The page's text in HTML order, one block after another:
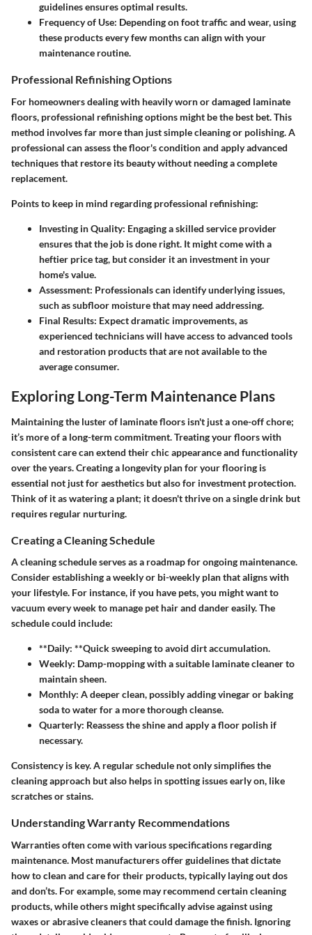
guidelines ensures optimal results.
Frequency of Use: Depending on foot traffic and wear, using
these products every few months can align with your
maintenance routine.
Professional Refinishing Options
For homeowners dealing with heavily worn or damaged laminate
floors, professional refinishing options might be the best bet. This
method involves far more than just simple cleaning or polishing. A
professional can assess the floor's condition and apply advanced
techniques that restore its beauty without needing a complete
replacement.
Points to keep in mind regarding professional refinishing:
Investing in Quality: Engaging a skilled service provider
ensures that the job is done right. It might come with a
heftier price tag, but consider it an investment in your
home's value.
Assessment: Professionals can identify underlying issues,
such as subfloor moisture that may need addressing.
Final Results: Expect dramatic improvements, as
experienced technicians will have access to advanced tools
and restoration products that are not available to the
average consumer.
Exploring Long-Term Maintenance Plans
Maintaining the luster of laminate floors isn't just a one-off chore;
it’s more of a long-term commitment. Treating your floors with
consistent care can extend their chic appearance and functionality
over the years. Creating a longevity plan for your flooring is
essential not just for aesthetics but also for investment protection.
Think of it as watering a plant; it doesn't thrive on a single drink but
requires regular nurturing.
Creating a Cleaning Schedule
A cleaning schedule serves as a roadmap for ongoing maintenance.
Consider establishing a weekly or bi-weekly plan that aligns with
your lifestyle. For instance, if you have pets, you might want to
vacuum every week to manage pet hair and dander easily. The
schedule could include:
**Daily: **Quick sweeping to avoid dirt accumulation.
Weekly: Damp-mopping with a suitable laminate cleaner to
maintain sheen.
Monthly: A deeper clean, possibly adding vinegar or baking
soda to water for a more thorough cleanse.
Quarterly: Reassess the shine and apply a floor polish if
necessary.
Consistency is key. A regular schedule not only simplifies the
cleaning approach but also helps in spotting issues early on, like
scratches or stains.
Understanding Warranty Recommendations
Warranties often come with various specifications regarding
maintenance. Most manufacturers offer guidelines that dictate
how to clean and care for their products, typically laying out dos
and don’ts. For example, some may recommend certain cleaning
products, while others might specifically advise against using
waxes or abrasive cleaners that could damage the finish. Ignoring